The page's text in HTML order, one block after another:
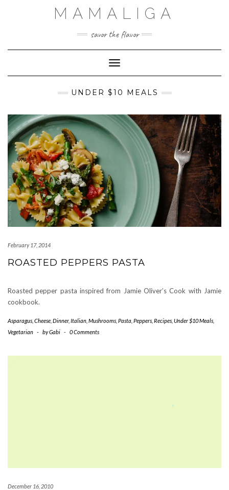
MAMALIGA
savor the flavor
Toggle Navigation
UNDER $10 MEALS
February 17, 2014
ROASTED PEPPERS PASTA
Roasted pepper pasta inspired from Jamie Oliver’s Cook with Jamie
cookbook.
Asparagus Cheese Dinner, Italian Mushrooms Pasta Peppers Recipes Under $10 Meals
Vegetarian - byGabi - 0 Comments
December 16, 2010